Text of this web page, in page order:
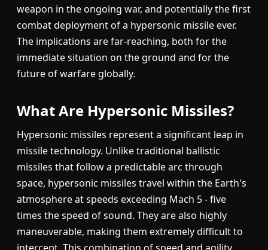
weapon in the ongoing war, and potentially the first
combat deployment of a hypersonic missile ever.
The implications are far-reaching, both for the
immediate situation on the ground and for the
future of warfare globally.
What Are Hypersonic Missiles?
Hypersonic missiles represent a significant leap in
missile technology. Unlike traditional ballistic
missiles that follow a predictable arc through
space, hypersonic missiles travel within the Earth's
atmosphere at speeds exceeding Mach 5 - five
times the speed of sound. They are also highly
maneuverable, making them extremely difficult to